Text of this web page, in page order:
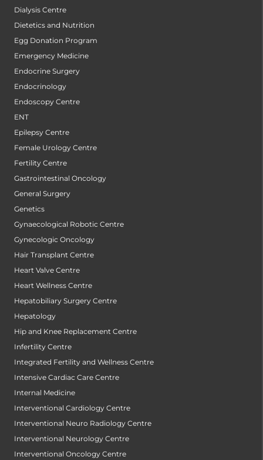
Dialysis Centre
Dietetics and Nutrition
Egg Donation Program
Emergency Medicine
Endocrine Surgery
Endocrinology
Endoscopy Centre
ENT
Epilepsy Centre
Female Urology Centre
Fertility Centre
Gastrointestinal Oncology
General Surgery
Genetics
Gynaecological Robotic Centre
Gynecologic Oncology
Hair Transplant Centre
Heart Valve Centre
Heart Wellness Centre
Hepatobiliary Surgery Centre
Hepatology
Hip and Knee Replacement Centre
Infertility Centre
Integrated Fertility and Wellness Centre
Intensive Cardiac Care Centre
Internal Medicine
Interventional Cardiology Centre
Interventional Neuro Radiology Centre
Interventional Neurology Centre
Interventional Oncology Centre